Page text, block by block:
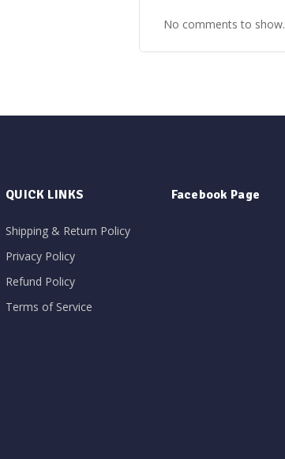
No comments to show.
QUICK LINKS
Shipping & Return Policy
Privacy Policy
Refund Policy
Terms of Service
Facebook Page